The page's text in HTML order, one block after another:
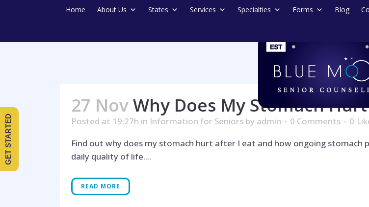
Home About Us States Services Specialties Forms Blog
27 NovWhy Does My Stomach
Posted at 19:27h in Information for Seniors by admin 0 Comments 0
Find out why does my stomach hurt after I eat and how ongoing stomach
daily quality of life....
READ MORE
GET STARTED